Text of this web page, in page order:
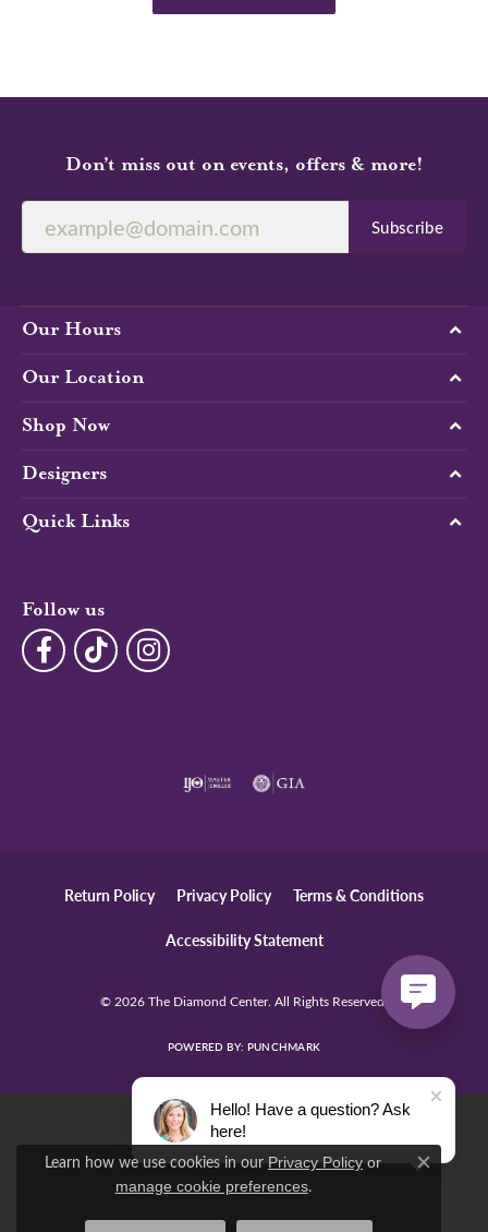
Don’t miss out on events, offers & more!
Subscribe
Our Hours
Our Location
Shop Now
Designers
Quick Links
Follow us
Return Policy Privacy Policy Terms & Conditions
Accessibility Statement
© 2026 The Diamond Center. All Rights Reserved.
POWERED BY: PUNCHMARK
Learn how we use cookies in our Privacy Policy or
manage cookie preferences.
Close
Hello! Have a question? Ask
here!